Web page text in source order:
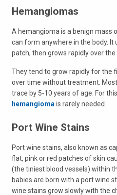
Hemangiomas
A hemangioma is a benign mass
can form anywhere in the body. It
patch, then grows rapidly over
They tend to grow rapidly for the
over time without treatment.
trace by 5-10 years of age. For
hemangioma is rarely needed.
Port Wine Stains
Port wine stains, also known as
flat, pink or red patches of skin
(the tiniest blood vessels) within
babies are born with a port wine
wine stains grow slowly with the